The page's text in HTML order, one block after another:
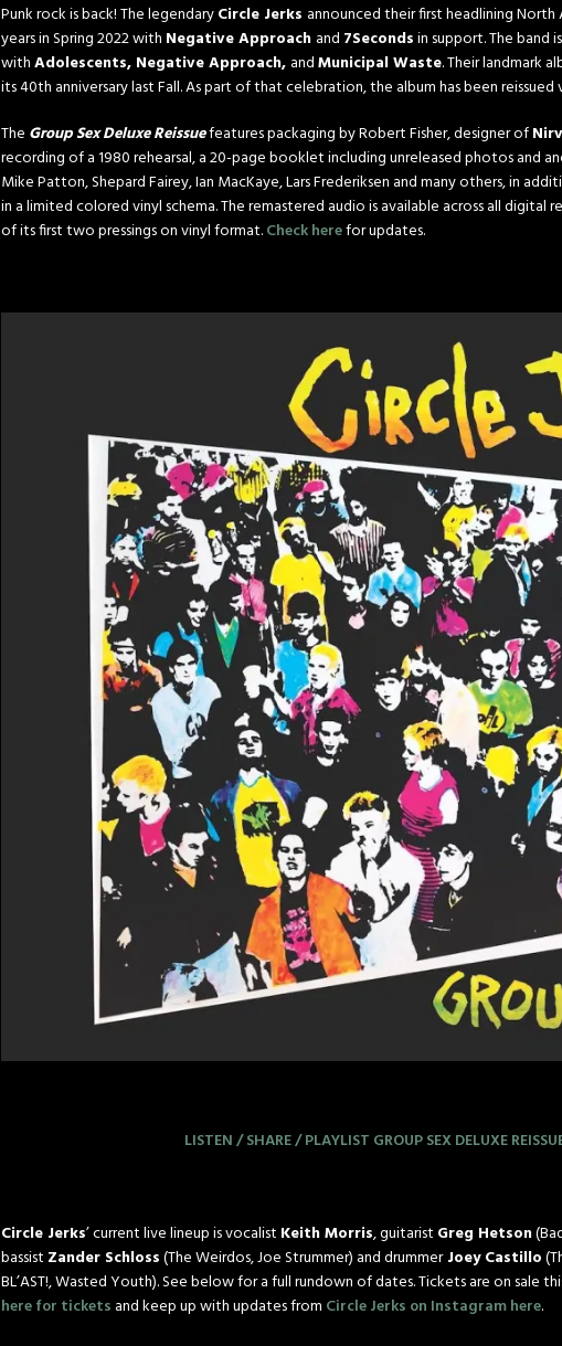
Punk rock is back! The legendaryCircle Jerks announced their first headlining North
years in Spring 2022 with Negative Approach and 7Secondsin support. The band
withAdolescents, Negative Approach, andMunicipal Waste. Their landmark
its 40th anniversary last Fall. As part of that celebration, the album has been reissued
The Group Sex Deluxe Reissuefeatures packaging by Robert Fisher, designer of
recording of a 1980 rehearsal, a 20-page booklet including unreleased photos and
Mike Patton, Shepard Fairey, Ian MacKaye, Lars Frederiksen and many others, in
in a limited colored vinyl schema. The remastered audio is available across all digital
of its first two pressings on vinyl format.Check herefor updates.
LISTEN / SHARE / PLAYLIST GROUP SEXDELUXE
Circle Jerks’ current live lineup is vocalist Keith Morris, guitarist Greg Hetson
bassist Zander Schloss(The Weirdos, Joe Strummer) and drummerJoey Castillo
BL’AST!, Wasted Youth). See below for a full rundown of dates. Tickets are on sale
here for tickets and keep up with updates from Circle Jerks on Instagram here.